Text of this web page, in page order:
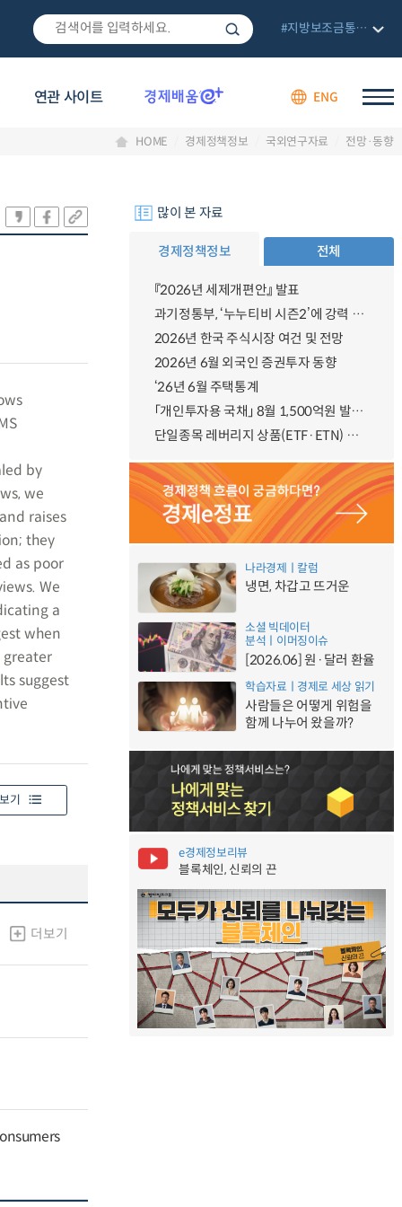
연관 사이트 ENG
#지방보조금통합관리망
HOME 경제정책정보 국외연구자료 전망·동향
by
we
raises
they
as poor
We
a
when
greater
suggest
기
더보기
많이 본 자료
경제정책정보 전체
『2026년 세제개편안』 발표
과기정통부, ‘누누티비 시즌2’에 강력 대응 의지 밝혀
2026년 한국 주식시장 여건 및 전망
2026년 6월 외국인 증권투자 동향
‘26년 6월 주택통계
「개인투자용 국채」 8월 1,500억원 발행 예정
단일종목 레버리지 상품(ETF·ETN) 기본예탁금 강화 조기시행 방안 안내
나라경제ㅣ칼럼
냉면, 차갑고 뜨거운
소셜 빅데이터
분석ㅣ이머징이슈
[2026.06] 원·달러 환율
학습자료ㅣ경제로 세상 읽기
사람들은 어떻게 위험을
함께 나누어 왔을까?
e경제정보리뷰
블록체인, 신뢰의 끈